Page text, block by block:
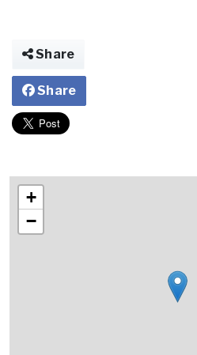
Share
Share
+
−